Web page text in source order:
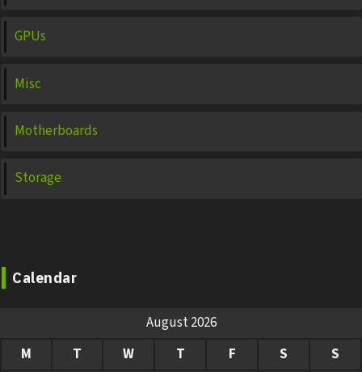
GPUs
Misc
Motherboards
Storage
Calendar
August 2026
M
T W T F S
S